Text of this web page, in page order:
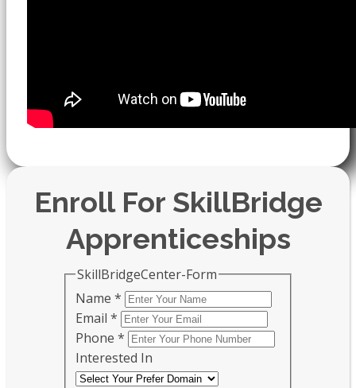
Enroll For SkillBridge
Apprenticeships
SkillBridgeCenter-Form
Name *
Email *
Phone *
Interested In